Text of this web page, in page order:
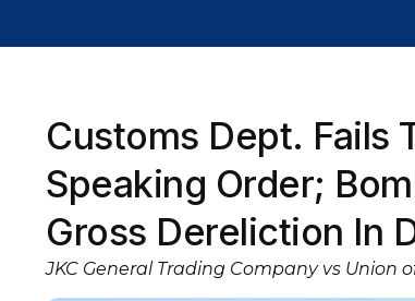
Customs Dept. Fails
Speaking Order;
Gross Dereliction In
JKC General Trading Company vs Union